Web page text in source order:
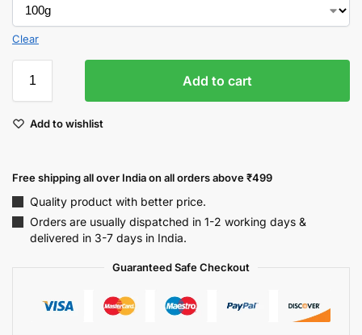
Clear
Add to cart
Add to wishlist
Free shipping all over India on all orders above ₹499
Quality product with better price.
Orders are usually dispatched in 1-2 working days &
delivered in 3-7 days in India.
Guaranteed Safe Checkout